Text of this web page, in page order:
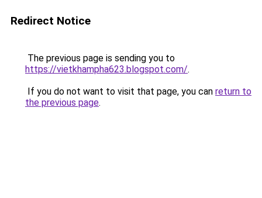
Redirect Notice
The previous page is sending you to
https://vietkhampha623.blogspot.com/.
If you do not want to visit that page, you can return to
the previous page.